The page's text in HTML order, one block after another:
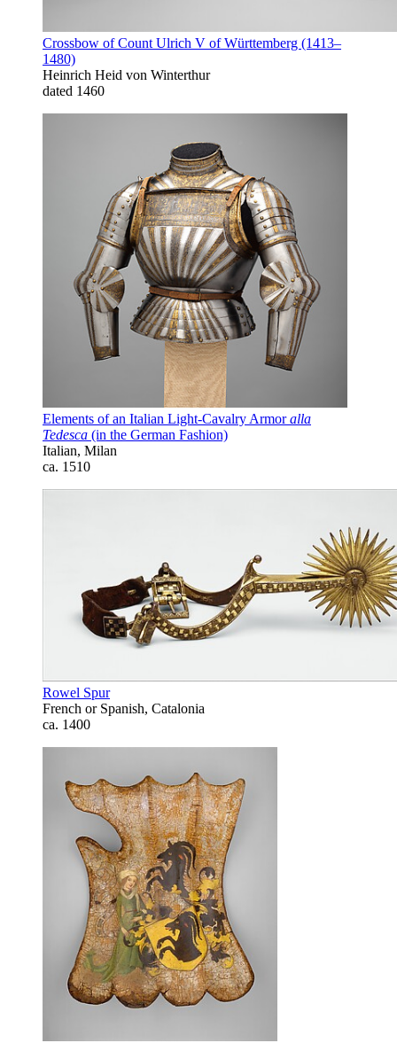
Crossbow of Count Ulrich V of Württemberg (1413–
1480)
Heinrich Heid von Winterthur
dated 1460
Elements of an Italian Light-Cavalry Armoralla
Tedesca (in the German Fashion)
Italian, Milan
ca. 1510
Rowel Spur
French or Spanish, Catalonia
ca. 1400